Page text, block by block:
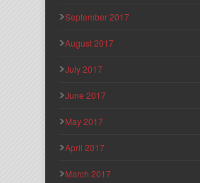
September 2017
August 2017
July 2017
June 2017
May 2017
April 2017
March 2017